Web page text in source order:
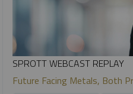
SPROTT WEBCAST REPLAY
Future Facing Metals, Both